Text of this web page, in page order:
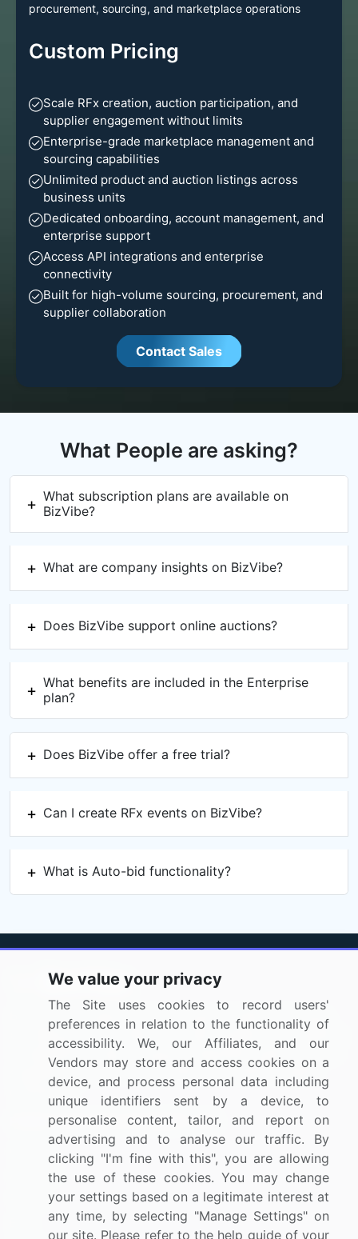
procurement, sourcing, and marketplace operations
Custom Pricing
Scale RFx creation, auction participation, and
supplier engagement without limits
Enterprise-grade marketplace management and
sourcing capabilities
Unlimited product and auction listings across
business units
Dedicated onboarding, account management, and
enterprise support
Access API integrations and enterprise
connectivity
Built for high-volume sourcing, procurement, and
supplier collaboration
Contact Sales
What People are asking?
What subscription plans are available on
BizVibe?
What are company insights on BizVibe?
Does BizVibe support online auctions?
What benefits are included in the Enterprise
plan?
Does BizVibe offer a free trial?
Can I create RFx events on BizVibe?
What is Auto-bid functionality?
BizVibe has redefined the concept of B2B networking
by helping buyers select the right supplier. Our platform
is designed to help companies generate leads, shortlist
suppliers, request for proposals, and identify global
companies.
PAGES THAT MAY INTEREST YOU
About Us
We value your privacy
The Site uses cookies to record users'
preferences in relation to the functionality of
accessibility. We, our Affiliates, and our
Vendors may store and access cookies on a
device, and process personal data including
unique identifiers sent by a device, to
personalise content, tailor, and report on
advertising and to analyse our traffic. By
clicking "I'm fine with this", you are allowing
the use of these cookies. You may change
your settings based on a legitimate interest at
any time, by selecting "Manage Settings" on
our site. Please refer to the help guide of your